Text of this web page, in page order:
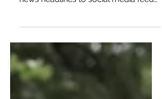
of separateness at every angle. From
and even within our own bodies or
our relationship with nature, we're
being fed it so much that we
consume it without even thinking.
Much like a starving animal would
unknowingly devour meat that had